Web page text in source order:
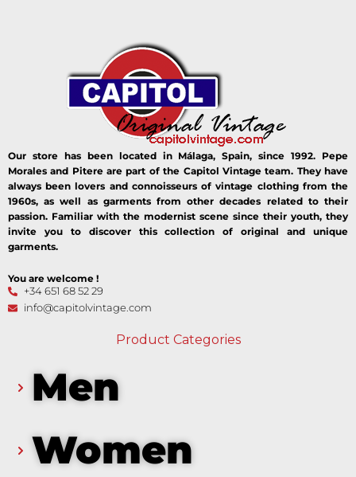
Our store has been located in Málaga, Spain, since 1992. Pepe
Morales and Pitere are part of the Capitol Vintage team. They have
always been lovers and connoisseurs of vintage clothing from the
1960s, as well as garments from other decades related to their
passion. Familiar with the modernist scene since their youth, they
invite you to discover this collection of original and unique
garments.
You are welcome !
+34 651 68 52 29
info@capitolvintage.com
Product Categories
Men
Women